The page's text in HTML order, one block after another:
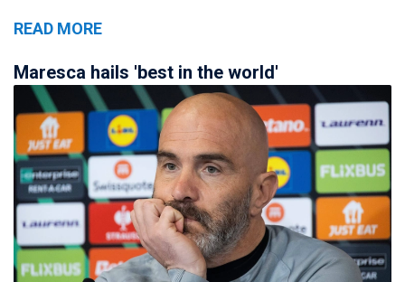
READ MORE
Maresca hails 'best in the world'